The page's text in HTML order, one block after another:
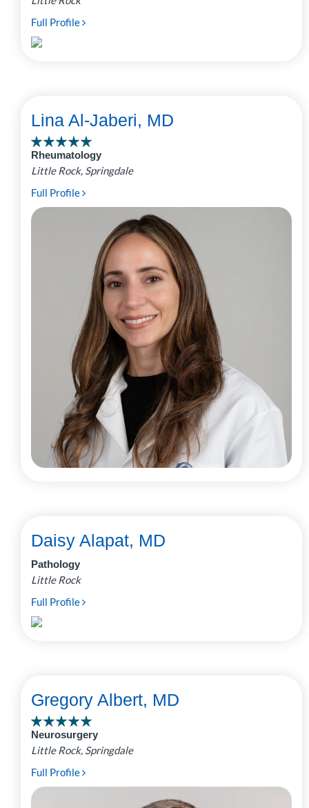
Full Profile
Lina Al-Jaberi, MD
Rheumatology
Little Rock, Springdale
Full Profile
Daisy Alapat, MD
Pathology
Little Rock
Full Profile
Gregory Albert, MD
Neurosurgery
Little Rock, Springdale
Full Profile